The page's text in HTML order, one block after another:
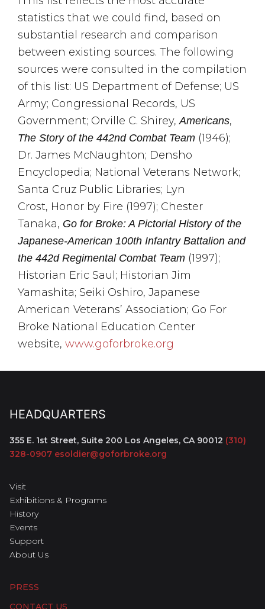
statistics that we could find, based on
substantial research and comparison
between existing sources. The following
sources were consulted in the compilation
of this list: US Department of Defense; US
Army; Congressional Records, US
Government; Orville C. Shirey,Americans,
The Story of the 442nd Combat Team (1946);
Dr. James McNaughton; Densho
Encyclopedia; National Veterans Network;
Santa Cruz Public Libraries; Lyn
Crost, Honor by Fire (1997); Chester
Tanaka, Go for Broke: A Pictorial History of the
Japanese-American 100th Infantry Battalion and
the 442d Regimental Combat Team (1997);
Historian Eric Saul; Historian Jim
Yamashita; Seiki Oshiro, Japanese
American Veterans’ Association; Go For
Broke National Education Center
website, www.goforbroke.org
HEADQUARTERS
355 E. 1st Street, Suite 200 Los Angeles, CA 90012 (310)
328-0907 esoldier@goforbroke.org
Visit
Exhibitions & Programs
History
Events
Support
About Us
PRESS
CONTACT US